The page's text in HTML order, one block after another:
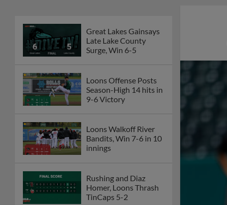
Great Lakes Gainsays
Late Lake County
Surge, Win 6-5
Loons Offense Posts
Season-High 14 hits in
9-6 Victory
Loons Walkoff River
Bandits, Win 7-6 in 10
innings
Rushing and Diaz
Homer, Loons Thrash
TinCaps 5-2